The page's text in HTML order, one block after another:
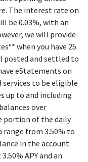
The interest rate on
be 0.03%, with an
we will provide
when you have 25
posted and settled to
eStatements on
services to be eligible
up to and including
over
portion of the daily
range from 3.50% to
in the account.
APY and an